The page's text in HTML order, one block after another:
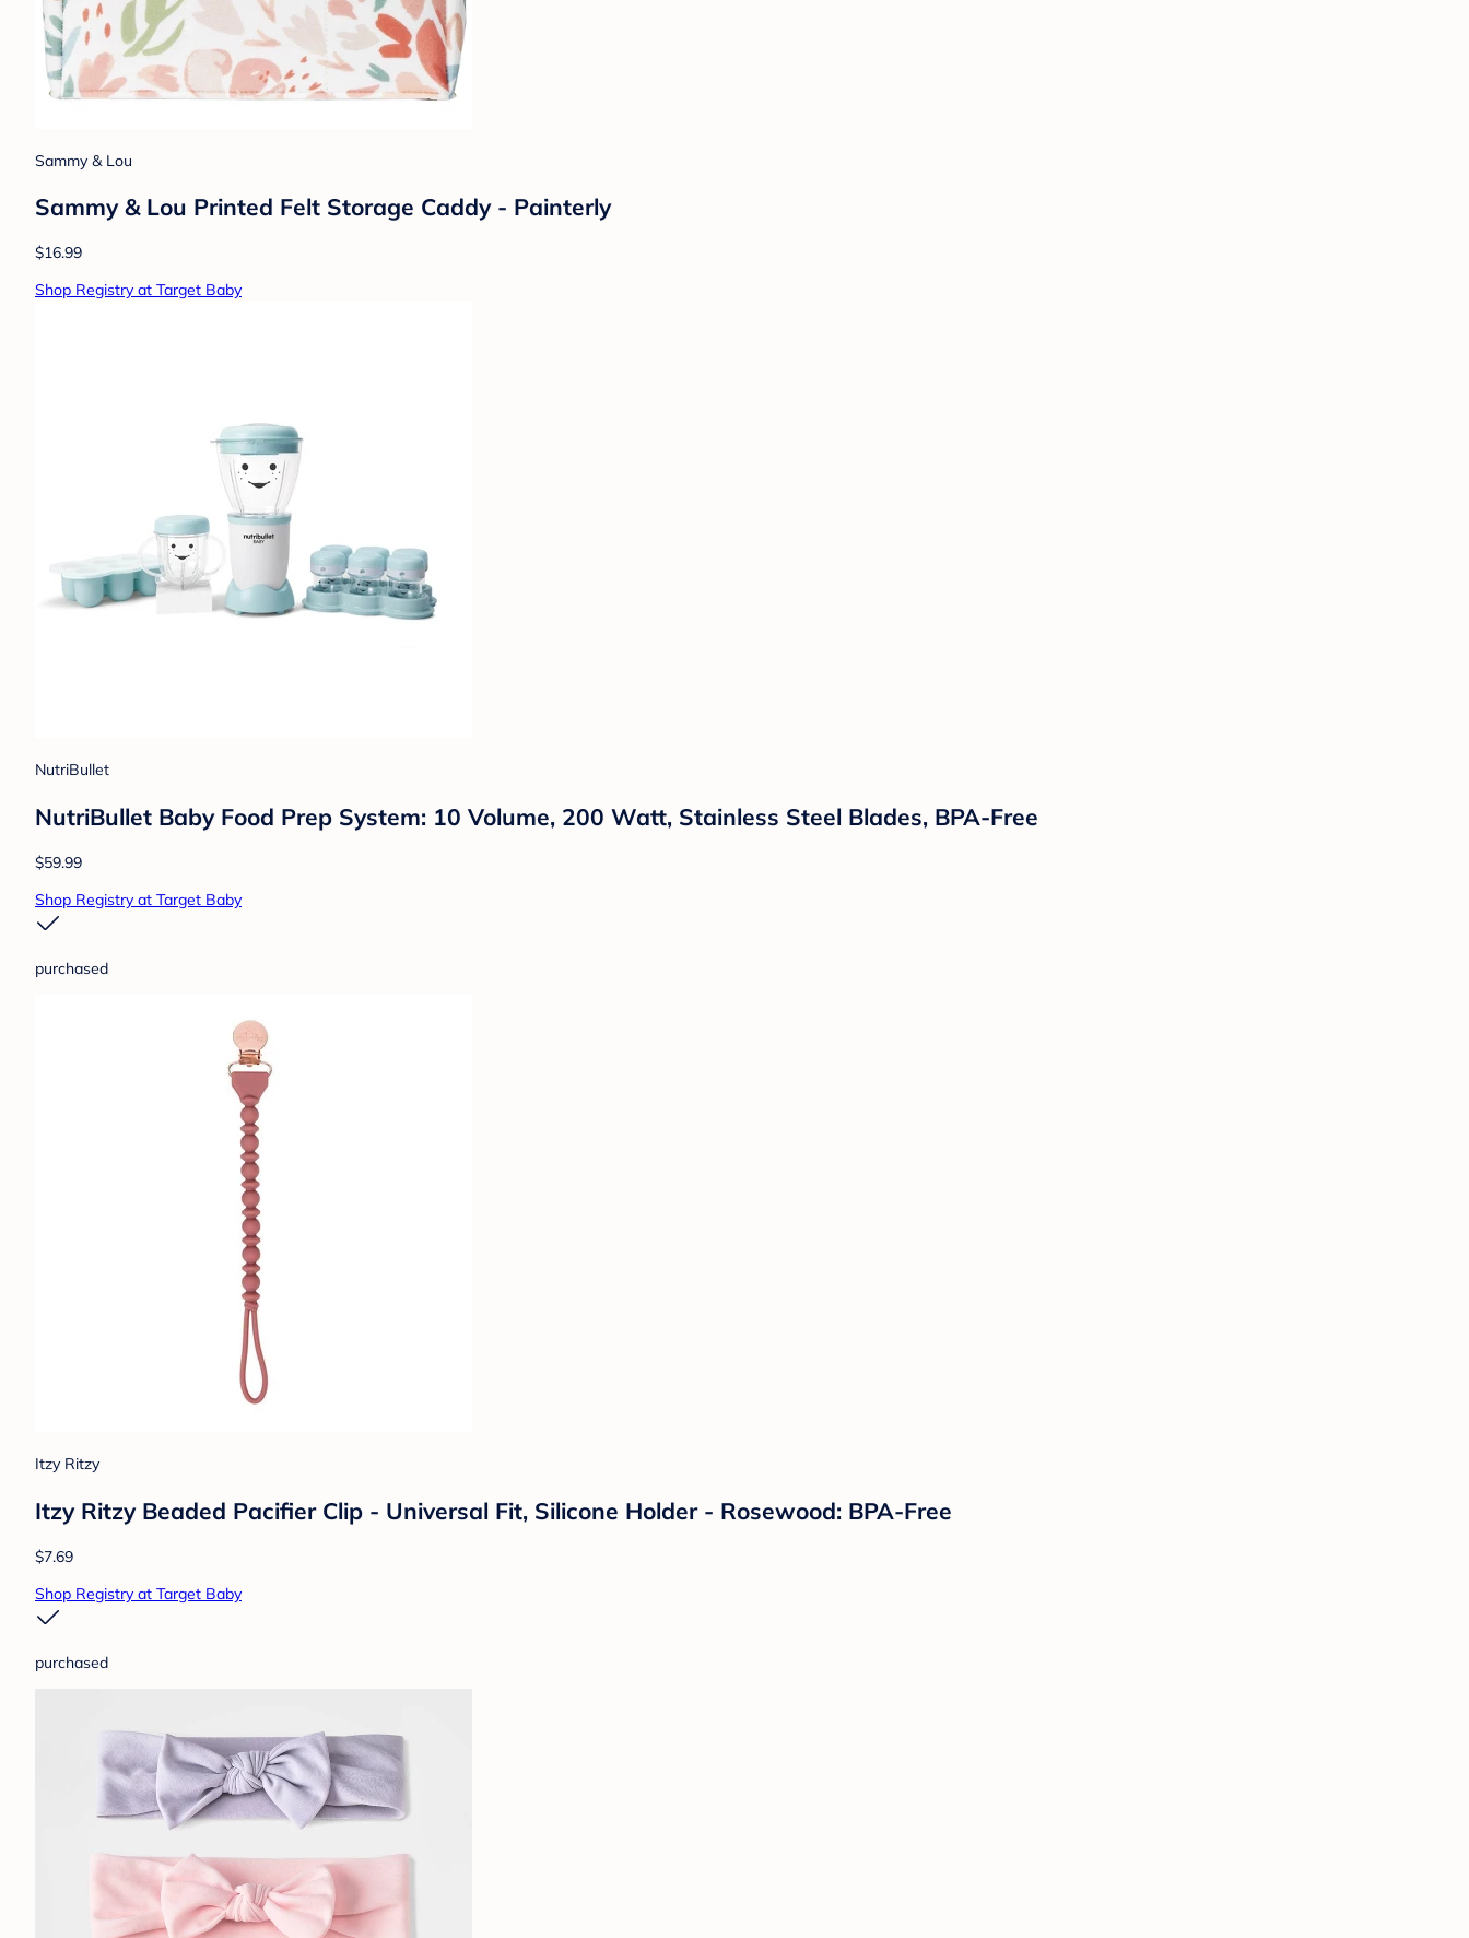
Sammy & Lou
Sammy & Lou Printed Felt Storage Caddy - Painterly
$16.99
Shop Registry at Target Baby
NutriBullet
NutriBullet Baby Food Prep System: 10 Volume, 200 Watt, Stainless Steel Blades, BPA-Free
$59.99
Shop Registry at Target Baby
purchased
Itzy Ritzy
Itzy Ritzy Beaded Pacifier Clip - Universal Fit, Silicone Holder - Rosewood: BPA-Free
$7.69
Shop Registry at Target Baby
purchased